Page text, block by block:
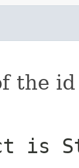
the
is